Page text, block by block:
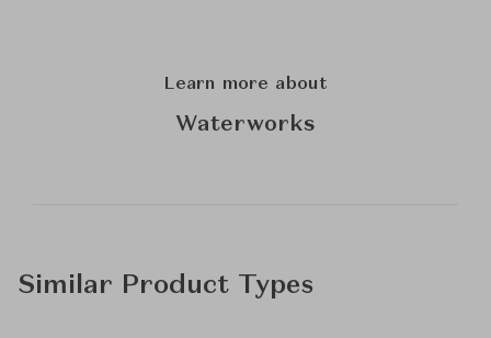
Learn more about
Waterworks
Similar Product Types